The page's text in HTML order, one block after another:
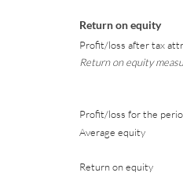
Return on equity
Profit/loss after tax
Return on equity
Profit/loss for the
Average equity
Return on equity